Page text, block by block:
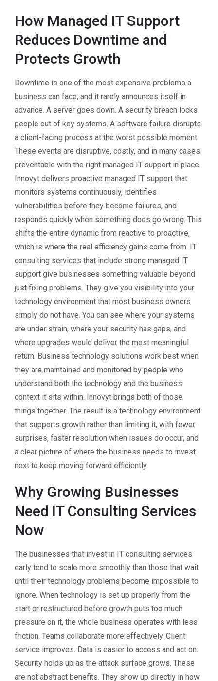
How Managed IT Support
Reduces Downtime and
Protects Growth
Downtime is one of the most expensive problems a
business can face, and it rarely announces itself in
advance. A server goes down. A security breach locks
people out of key systems. A software failure disrupts
a client-facing process at the worst possible moment.
These events are disruptive, costly, and in many cases
preventable with the right managed IT support in place.
Innovyt delivers proactive managed IT support that
monitors systems continuously, identifies
vulnerabilities before they become failures, and
responds quickly when something does go wrong. This
shifts the entire dynamic from reactive to proactive,
which is where the real efficiency gains come from. IT
consulting services that include strong managed IT
support give businesses something valuable beyond
just fixing problems. They give you visibility into your
technology environment that most business owners
simply do not have. You can see where your systems
are under strain, where your security has gaps, and
where upgrades would deliver the most meaningful
return. Business technology solutions work best when
they are maintained and monitored by people who
understand both the technology and the business
context it sits within. Innovyt brings both of those
things together. The result is a technology environment
that supports growth rather than limiting it, with fewer
surprises, faster resolution when issues do occur, and
a clear picture of where the business needs to invest
next to keep moving forward efficiently.
Why Growing Businesses
Need IT Consulting Services
Now
The businesses that invest in IT consulting services
early tend to scale more smoothly than those that wait
until their technology problems become impossible to
ignore. When technology is set up properly from the
start or restructured before growth puts too much
pressure on it, the whole business operates with less
friction. Teams collaborate more effectively. Client
service improves. Data is easier to access and act on.
Security holds up as the attack surface grows. These
are not abstract benefits. They show up directly in how